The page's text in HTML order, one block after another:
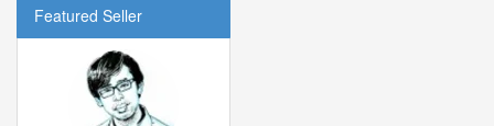
Featured Seller